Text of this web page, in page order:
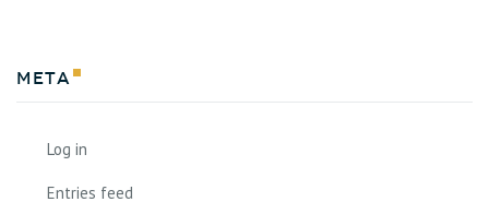
Meta
Log in
Entries feed